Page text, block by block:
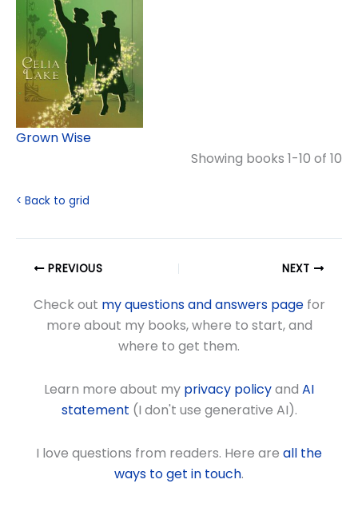
Grown Wise
Showing books 1-10 of 10
< Back to grid
PREVIOUS NEXT
Check out my questions and answers pagefor
more about my books, where to start, and
where to get them.
Learn more about my privacy policyand AI
statement (I don't use generative AI).
I love questions from readers. Here are all the
ways to get in touch.